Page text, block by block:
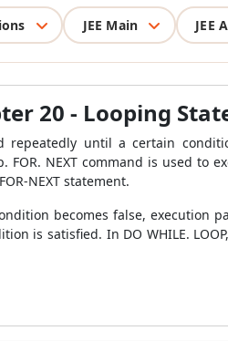
JEE Main JEE
20 - Looping
until a certain
FOR. NEXT command is used
NEXT statement.
becomes false, execution
is satisfied. In DO WHILE.